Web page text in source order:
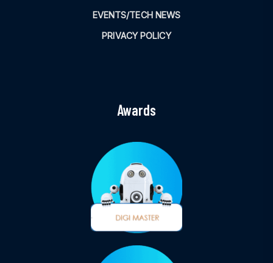
EVENTS/TECH NEWS
PRIVACY POLICY
Awards